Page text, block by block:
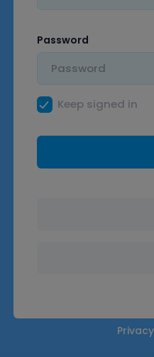
Password
Keep signed in
Privacy